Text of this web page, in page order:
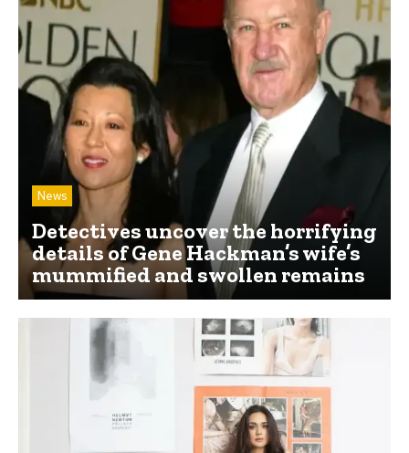
News
Detectives uncover the horrifying
details of Gene Hackman’s wife’s
mummified and swollen remains